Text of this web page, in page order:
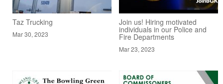
Taz Trucking
Mar 30, 2023
Join us! Hiring motivated
individuals in our Police and
Fire Departments
Mar 23, 2023